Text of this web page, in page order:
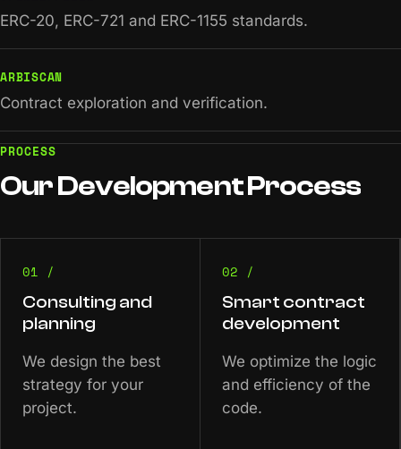
ERC-20, ERC-721 and ERC-1155 standards.
ARBISCAN
Contract exploration and verification.
PROCESS
OurDevelopmentProcess
01 /
Consulting and
planning
We design the best
strategy for your
project.
02 /
Smart contract
development
We optimize the logic
and efficiency of the
code.